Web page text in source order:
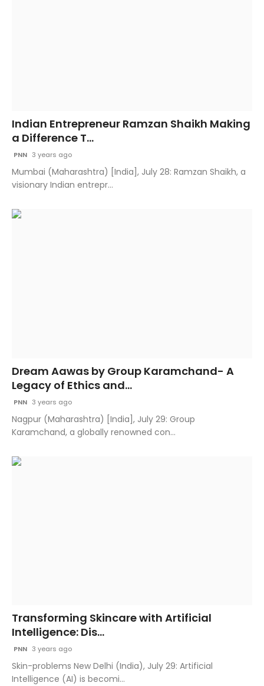
Indian Entrepreneur Ramzan Shaikh Making
a Difference T...
PNN 3 years ago
Mumbai (Maharashtra) [India], July 28: Ramzan Shaikh, a
visionary Indian entrepr...
Dream Aawas by Group Karamchand- A
Legacy of Ethics and...
PNN 3 years ago
Nagpur (Maharashtra) [India], July 29: Group
Karamchand, a globally renowned con...
Transforming Skincare with Artificial
Intelligence: Dis...
PNN 3 years ago
Skin-problems New Delhi (India), July 29: Artificial
Intelligence (AI) is becomi...